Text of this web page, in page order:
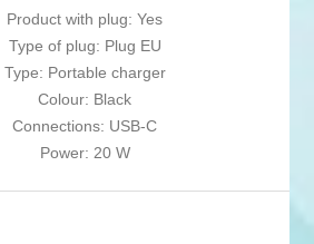
Product with plug: Yes
Type of plug: Plug EU
Type: Portable charger
Colour: Black
Connections: USB-C
Power: 20 W